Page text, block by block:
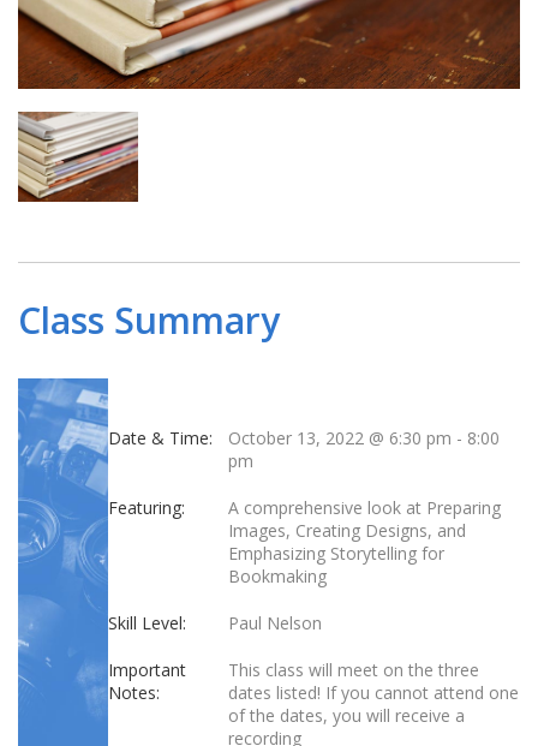
Class Summary
Date & Time: October 13, 2022 @ 6:30 pm - 8:00
pm
Featuring:
A comprehensive look at Preparing
Images, Creating Designs, and
Emphasizing Storytelling for
Bookmaking
Skill Level: Paul Nelson
Important
Notes:
This class will meet on the three
dates listed! If you cannot attend one
of the dates, you will receive a
recording